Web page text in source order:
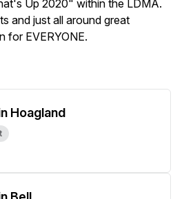
Up 2020" within the LDMA.
and just all around great
for EVERYONE.
Hoagland